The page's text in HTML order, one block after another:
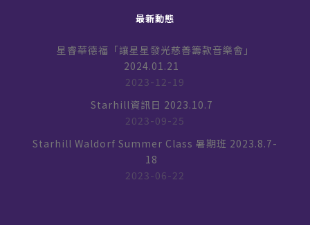
最新動態
星睿華德福「讓星星發光慈善籌款音樂會」
2024.01.21
2023-12-19
Starhill資訊日 2023.10.7
2023-09-25
Starhill Waldorf Summer Class 暑期班 2023.8.7-
18
2023-06-22